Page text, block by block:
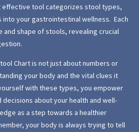
effective tool categorizes stool types,
your gastrointestinal wellness. Each
shape of stools, revealing crucial
Chart is not just about numbers or
your body and the vital clues it
with these types, you empower
about your health and well-
as a step towards a healthier
your body is always trying to tell